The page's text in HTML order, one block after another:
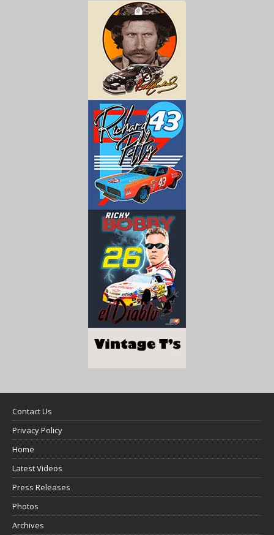
Contact Us
Privacy Policy
Home
Latest Videos
Press Releases
Photos
Archives